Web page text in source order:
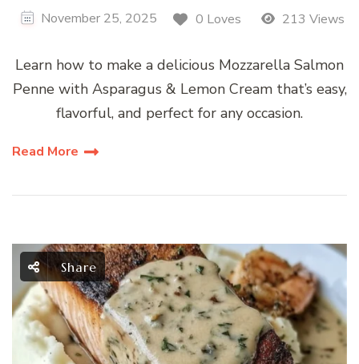
November 25, 2025 0 Loves 213 Views
Learn how to make a delicious Mozzarella Salmon
Penne with Asparagus & Lemon Cream that’s easy,
flavorful, and perfect for any occasion.
Read More
Share